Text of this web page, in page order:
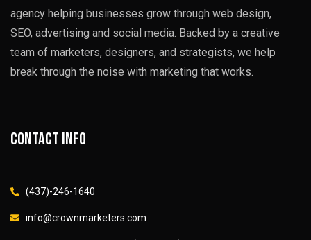
agency helping businesses grow through web design,
SEO, advertising and social media. Backed by a creative
team of marketers, designers, and strategists, we help
break through the noise with marketing that works.
Contact info
(437)-246-1640
info@crownmarketers.com